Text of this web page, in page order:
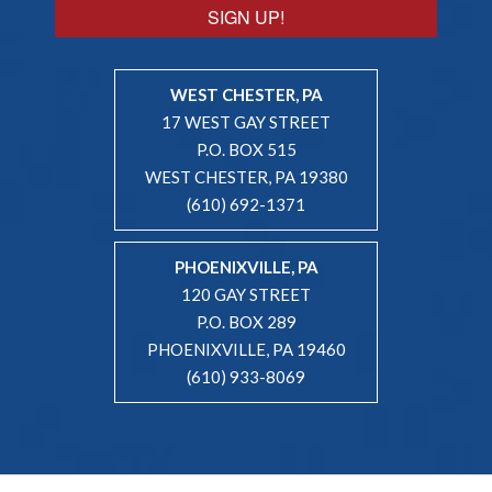
SIGN UP!
WEST CHESTER, PA
17 WEST GAY STREET
P.O. BOX 515
WEST CHESTER, PA 19380
(610) 692-1371
PHOENIXVILLE, PA
120 GAY STREET
P.O. BOX 289
PHOENIXVILLE, PA 19460
(610) 933-8069